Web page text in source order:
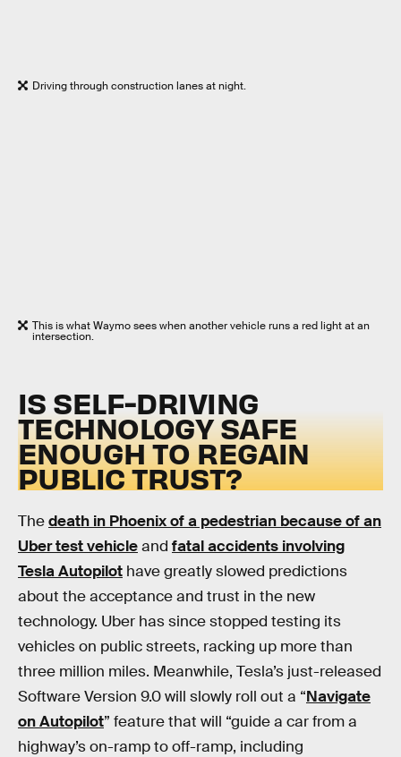
Driving through construction lanes at night.
This is what Waymo sees when another vehicle runs a red light at an
intersection.
IS SELF-DRIVING
TECHNOLOGY SAFE
ENOUGH TO REGAIN
PUBLIC TRUST?
Thedeath in Phoenix of a pedestrian because of an
Uber test vehicleand fatal accidents involving
Tesla Autopilot have greatly slowed predictions
about the acceptance and trust in the new
technology. Uber has since stopped testing its
vehicles on public streets, racking up more than
three million miles. Meanwhile, Tesla’s just-released
Software Version 9.0 will slowly roll out a “Navigate
on Autopilot” feature that will “guide a car from a
highway’s on-ramp to off-ramp, including